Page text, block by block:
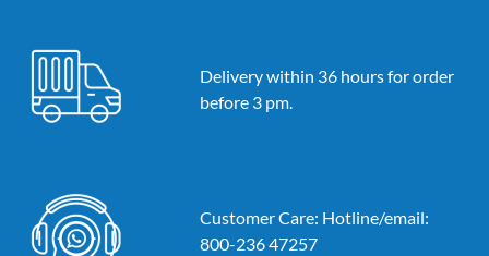
Delivery within 36 hours for order
before 3 pm.
Customer Care: Hotline/email:
800-236 47257